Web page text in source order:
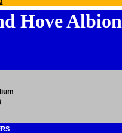
Hove Albion